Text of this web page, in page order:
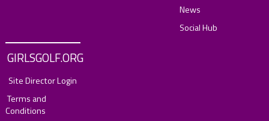
News
Social Hub
GIRLSGOLF.ORG
Site Director Login
Terms and
Conditions